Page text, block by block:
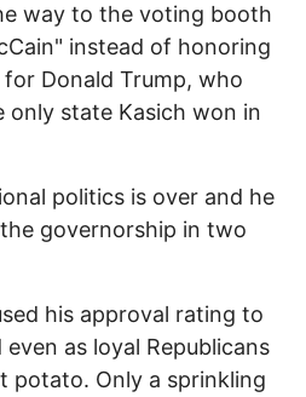
way to the voting booth
instead of honoring
Donald Trump, who
only state Kasich won in
politics is over and he
governorship in two
his approval rating to
as loyal Republicans
potato. Only a sprinkling